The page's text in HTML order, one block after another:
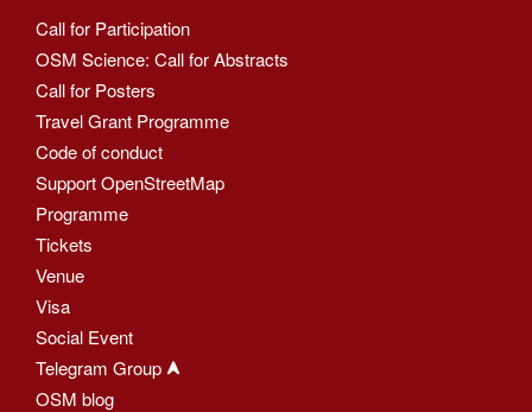
Call for Participation
OSM Science: Call for Abstracts
Call for Posters
Travel Grant Programme
Code of conduct
Support OpenStreetMap
Programme
Tickets
Venue
Visa
Social Event
Telegram Group
OSM blog